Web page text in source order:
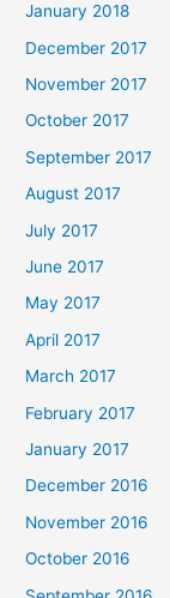
January 2018
December 2017
November 2017
October 2017
September 2017
August 2017
July 2017
June 2017
May 2017
April 2017
March 2017
February 2017
January 2017
December 2016
November 2016
October 2016